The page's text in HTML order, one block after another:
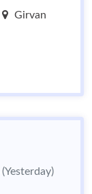
Girvan
(Yesterday)